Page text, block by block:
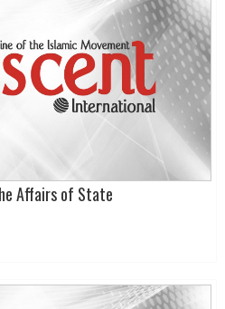
Affairs of State